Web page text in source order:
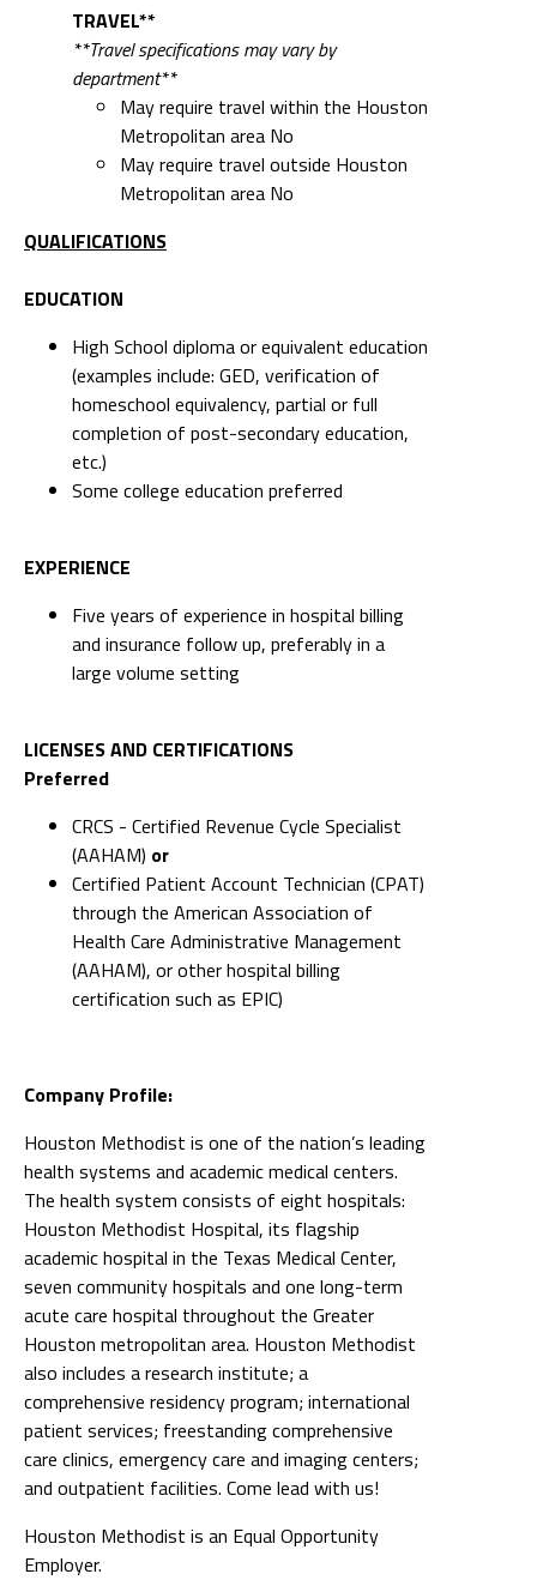
TRAVEL**
**Travel specifications may vary by
department**
May require travel within the Houston
Metropolitan area No
May require travel outside Houston
Metropolitan area No
QUALIFICATIONS
EDUCATION
High School diploma or equivalent education
(examples include: GED, verification of
homeschool equivalency, partial or full
completion of post-secondary education,
etc.)
Some college education preferred
EXPERIENCE
Five years of experience in hospital billing
and insurance follow up, preferably in a
large volume setting
LICENSES AND CERTIFICATIONS
Preferred
CRCS - Certified Revenue Cycle Specialist
(AAHAM) or
Certified Patient Account Technician (CPAT)
through the American Association of
Health Care Administrative Management
(AAHAM), or other hospital billing
certification such as EPIC)
Company Profile:
Houston Methodist is one of the nation’s leading
health systems and academic medical centers.
The health system consists of eight hospitals:
Houston Methodist Hospital, its flagship
academic hospital in the Texas Medical Center,
seven community hospitals and one long-term
acute care hospital throughout the Greater
Houston metropolitan area. Houston Methodist
also includes a research institute; a
comprehensive residency program; international
patient services; freestanding comprehensive
care clinics, emergency care and imaging centers;
and outpatient facilities. Come lead with us!
Houston Methodist is an Equal Opportunity
Employer.